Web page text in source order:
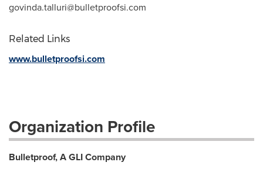
govinda.talluri@bulletproofsi.com
Related Links
www.bulletproofsi.com
Organization Profile
Bulletproof, A GLI Company